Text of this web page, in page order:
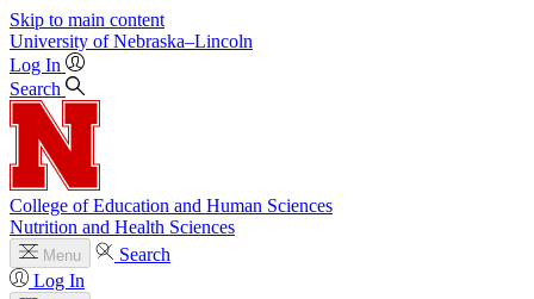
Skip to main content
University of Nebraska–Lincoln
Log In
Search
College of Education and Human Sciences
Nutrition and Health Sciences
Menu
Search
Log In